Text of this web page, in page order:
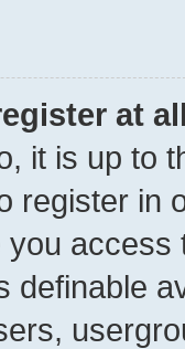
at
it is up to
register in
definable